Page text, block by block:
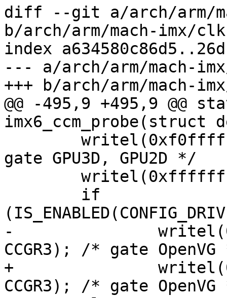
diff --git a/arch/arm/
b/arch/arm/mach-imx/
index
--- a/arch/arm/mach-
+++ b/arch/arm/mach-
@@ -495,9 +495,9 @@
imx6_ccm_probe(struct
gate GPU3D, GPU2D */
-		writel(0xffffffff, ccm_base +
CCGR3); /* gate
+		writel(0x3fffffff, ccm_base +
CCGR3); /* gate